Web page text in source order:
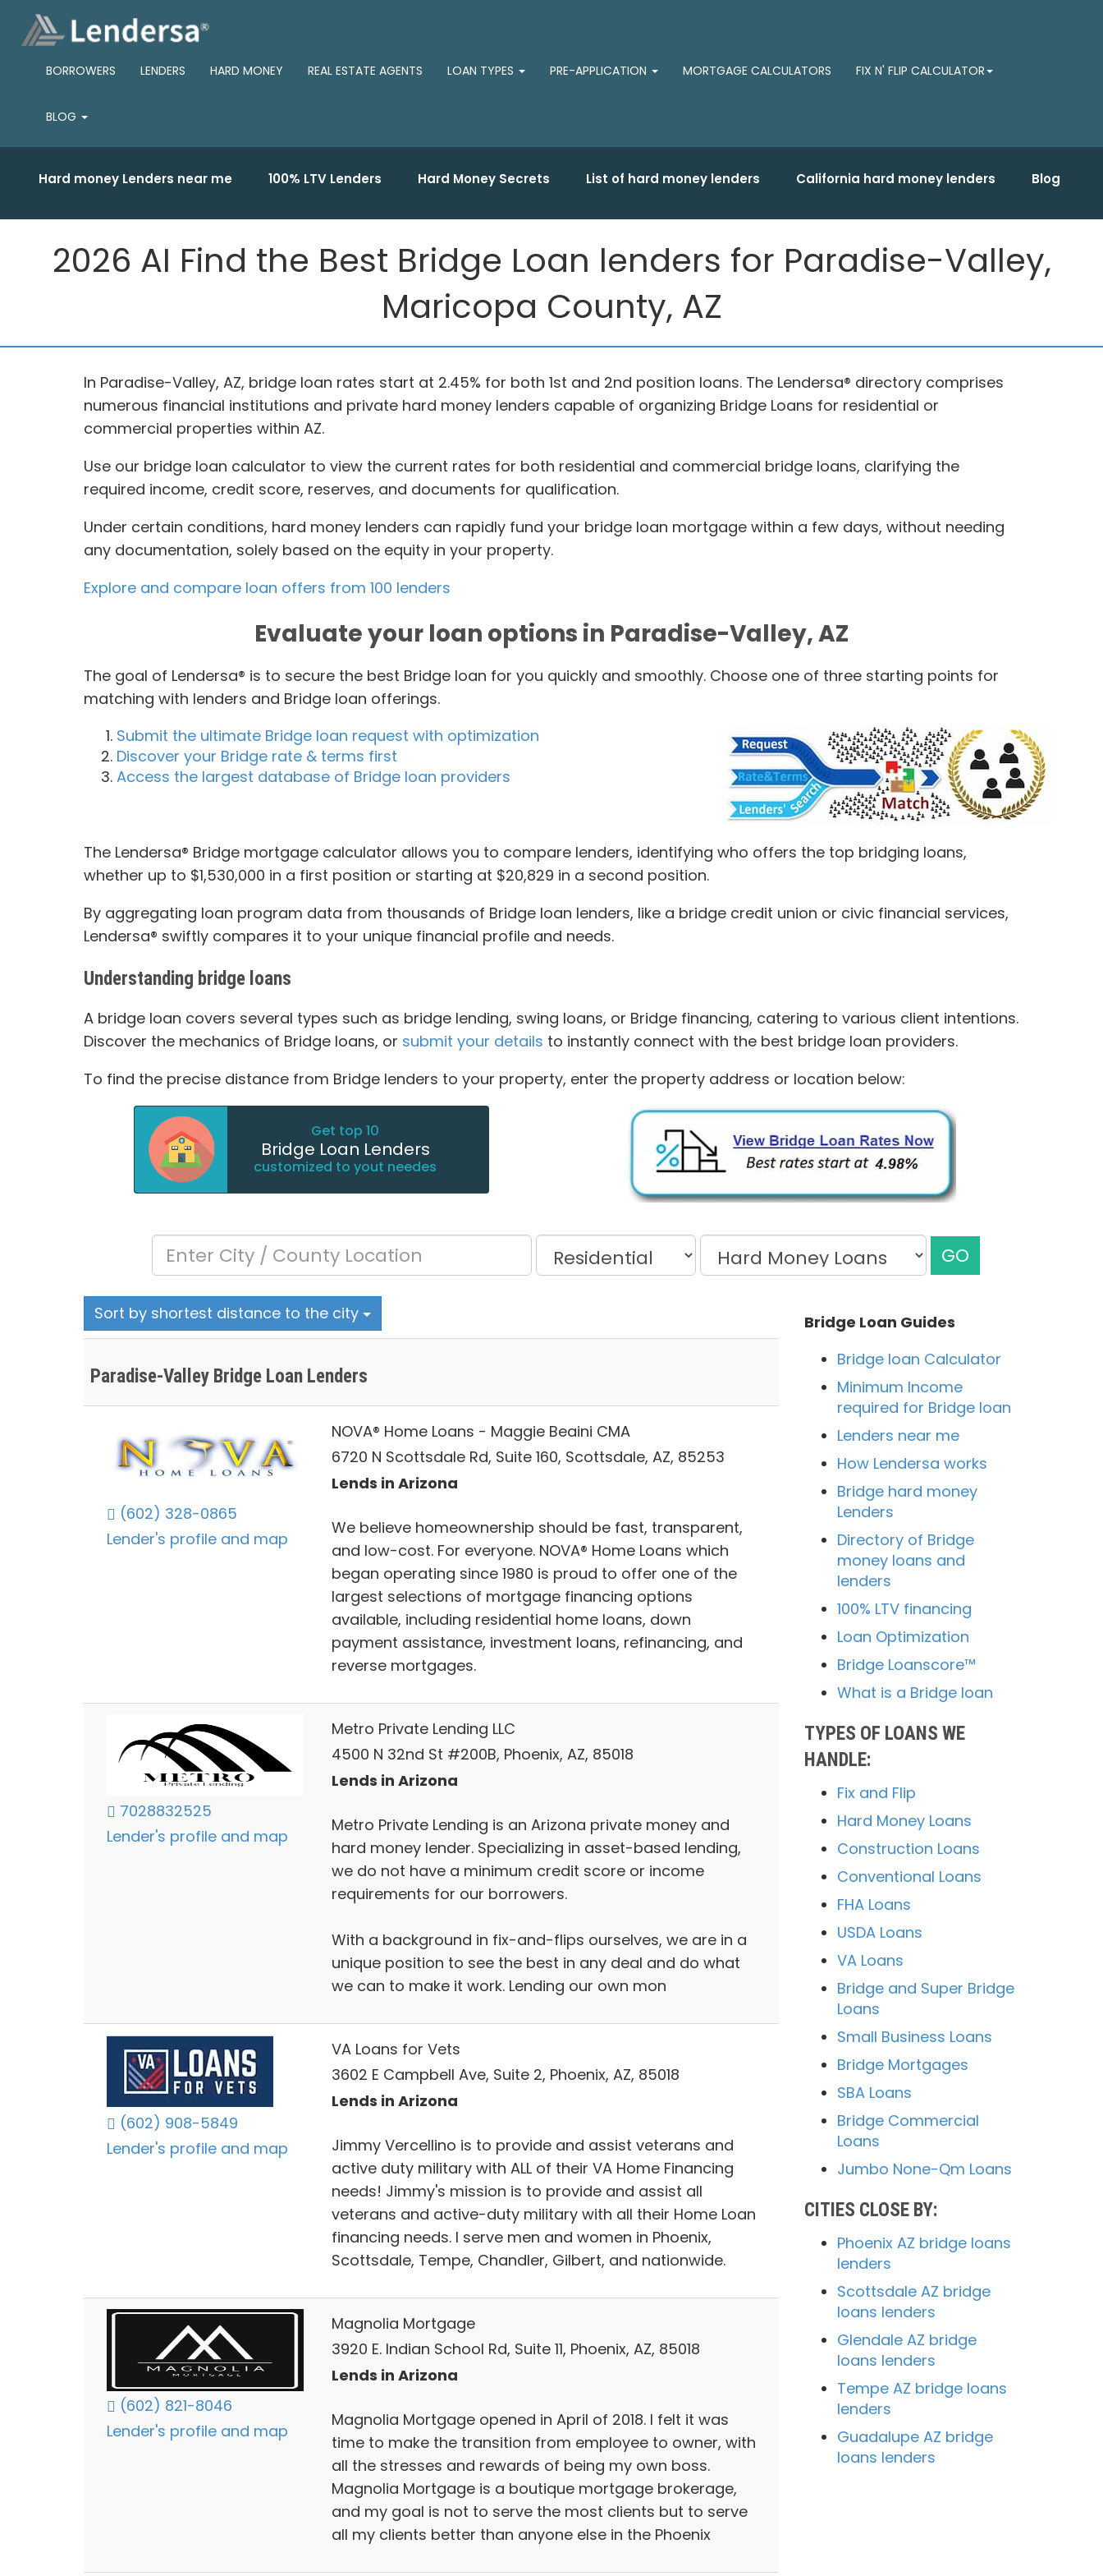
BORROWERS LENDERS HARD MONEY REAL ESTATE AGENTS LOAN TYPES PRE-APPLICATION MORTGAGE CALCULATORS FIX N' FLIP CALCULATOR
BLOG
Hard money Lenders near me 100% LTV Lenders Hard Money Secrets List of hard money lenders California hard money lenders Blog
2026 AI Find the Best Bridge Loan lenders for Paradise-Valley,
Maricopa County, AZ
In Paradise-Valley, AZ, bridge loan rates start at 2.45% for both 1st and 2nd position loans. The Lendersa® directory comprises
numerous financial institutions and private hard money lenders capable of organizing Bridge Loans for residential or
commercial properties within AZ.
Use our bridge loan calculator to view the current rates for both residential and commercial bridge loans, clarifying the
required income, credit score, reserves, and documents for qualification.
Under certain conditions, hard money lenders can rapidly fund your bridge loan mortgage within a few days, without needing
any documentation, solely based on the equity in your property.
Explore and compare loan offers from 100 lenders
Evaluate your loan options in Paradise-Valley, AZ
The goal of Lendersa® is to secure the best Bridge loan for you quickly and smoothly. Choose one of three starting points for
matching with lenders and Bridge loan offerings.
Submit the ultimate Bridge loan request with optimization
Discover your Bridge rate & terms first
Access the largest database of Bridge loan providers
The Lendersa® Bridge mortgage calculator allows you to compare lenders, identifying who offers the top bridging loans,
whether up to $1,530,000 in a first position or starting at $20,829 in a second position.
By aggregating loan program data from thousands of Bridge loan lenders, like a bridge credit union or civic financial services,
Lendersa® swiftly compares it to your unique financial profile and needs.
Understanding bridge loans
A bridge loan covers several types such as bridge lending, swing loans, or Bridge financing, catering to various client intentions.
Discover the mechanics of Bridge loans, or submit your details to instantly connect with the best bridge loan providers.
To find the precise distance from Bridge lenders to your property, enter the property address or location below:
Get top 10
Bridge Loan Lenders
customized to yout needes
GO
Sort by shortest distance to the city
Paradise-Valley Bridge Loan Lenders
(602) 328-0865
Lender's profile and map
NOVA® Home Loans - Maggie Beaini CMA
6720 N Scottsdale Rd, Suite 160, Scottsdale, AZ, 85253
Lends in Arizona
We believe homeownership should be fast, transparent,
and low-cost. For everyone. NOVA® Home Loans which
began operating since 1980 is proud to offer one of the
largest selections of mortgage financing options
available, including residential home loans, down
payment assistance, investment loans, refinancing, and
reverse mortgages.
7028832525
Lender's profile and map
Metro Private Lending LLC
4500 N 32nd St #200B, Phoenix, AZ, 85018
Lends in Arizona
Metro Private Lending is an Arizona private money and
hard money lender. Specializing in asset-based lending,
we do not have a minimum credit score or income
requirements for our borrowers.
With a background in fix-and-flips ourselves, we are in a
unique position to see the best in any deal and do what
we can to make it work. Lending our own mon
(602) 908-5849
Lender's profile and map
VA Loans for Vets
3602 E Campbell Ave, Suite 2, Phoenix, AZ, 85018
Lends in Arizona
Jimmy Vercellino is to provide and assist veterans and
active duty military with ALL of their VA Home Financing
needs! Jimmy's mission is to provide and assist all
veterans and active-duty military with all their Home Loan
financing needs. I serve men and women in Phoenix,
Scottsdale, Tempe, Chandler, Gilbert, and nationwide.
(602) 821-8046
Lender's profile and map
Magnolia Mortgage
3920 E. Indian School Rd, Suite 11, Phoenix, AZ, 85018
Lends in Arizona
Magnolia Mortgage opened in April of 2018. I felt it was
time to make the transition from employee to owner, with
all the stresses and rewards of being my own boss.
Magnolia Mortgage is a boutique mortgage brokerage,
and my goal is not to serve the most clients but to serve
all my clients better than anyone else in the Phoenix
Bridge Loan Guides
Bridge loan Calculator
Minimum Income
required for Bridge loan
Lenders near me
How Lendersa works
Bridge hard money
Lenders
Directory of Bridge
money loans and
lenders
100% LTV financing
Loan Optimization
Bridge Loanscore™
What is a Bridge loan
TYPES OF LOANS WE
HANDLE:
Fix and Flip
Hard Money Loans
Construction Loans
Conventional Loans
FHA Loans
USDA Loans
VA Loans
Bridge and Super Bridge
Loans
Small Business Loans
Bridge Mortgages
SBA Loans
Bridge Commercial
Loans
Jumbo None-Qm Loans
CITIES CLOSE BY:
Phoenix AZ bridge loans
lenders
Scottsdale AZ bridge
loans lenders
Glendale AZ bridge
loans lenders
Tempe AZ bridge loans
lenders
Guadalupe AZ bridge
loans lenders